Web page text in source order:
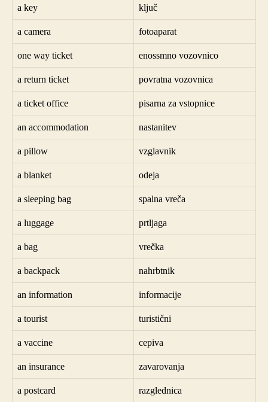
a key ključ
a camera fotoaparat
one way ticket enossmno vozovnico
a return ticket povratna vozovnica
a ticket office pisarna za vstopnice
an accommodation nastanitev
a pillow vzglavnik
a blanket odeja
a sleeping bag spalna vreča
a luggage prtljaga
a bag vrečka
a backpack nahrbtnik
an information informacije
a tourist turistični
a vaccine cepiva
an insurance zavarovanja
a postcard razglednica